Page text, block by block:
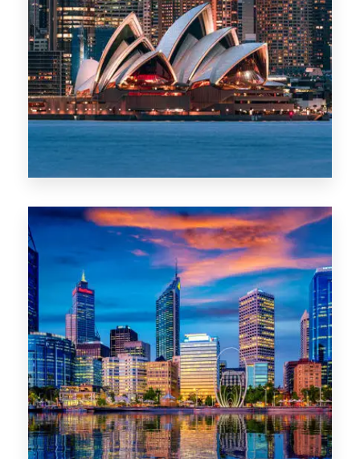
0 Property
WA
1368 Properties
VIC